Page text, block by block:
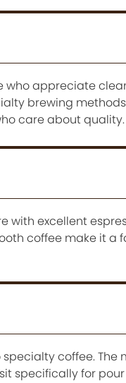
who appreciate
brewing
care about quality.
with excellent
coffee make it a
coffee.
specifically for